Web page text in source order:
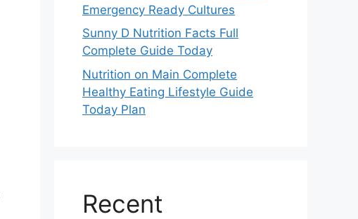
Emergency Ready Cultures
Sunny D Nutrition Facts Full
Complete Guide Today
Nutrition on Main Complete
Healthy Eating Lifestyle Guide
Today Plan
Recent